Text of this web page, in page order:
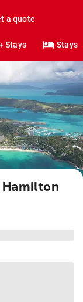
a quote
Stays Stays